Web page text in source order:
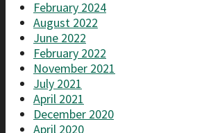
February 2024
August 2022
June 2022
February 2022
November 2021
July 2021
April 2021
December 2020
April 2020